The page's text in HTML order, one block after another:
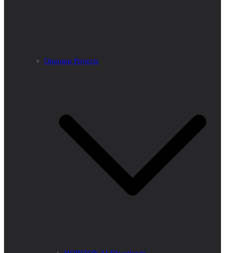
Ongoing Projects